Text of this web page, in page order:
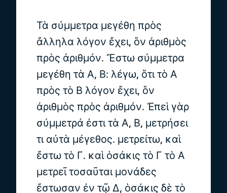
Τὰ σύμμετρα μεγέθη πρὸς
ἄλληλα λόγον ἔχει, ὃν ἀριθμὸς
πρὸς ἀριθμόν. Ἔστω σύμμετρα
μεγέθη τὰ Α, Β: λέγω, ὅτι τὸ Α
πρὸς τὸ Β λόγον ἔχει, ὃν
ἀριθμὸς πρὸς ἀριθμόν. Ἐπεὶ γὰρ
σύμμετρά ἐστι τὰ Α, Β, μετρήσει
τι αὐτὰ μέγεθος. μετρείτω, καὶ
ἔστω τὸ Γ. καὶ ὁσάκις τὸ Γ τὸ Α
μετρεῖ τοσαῦται μονάδες
ἔστωσαν ἐν τῷ Δ, ὁσάκις δὲ τὸ